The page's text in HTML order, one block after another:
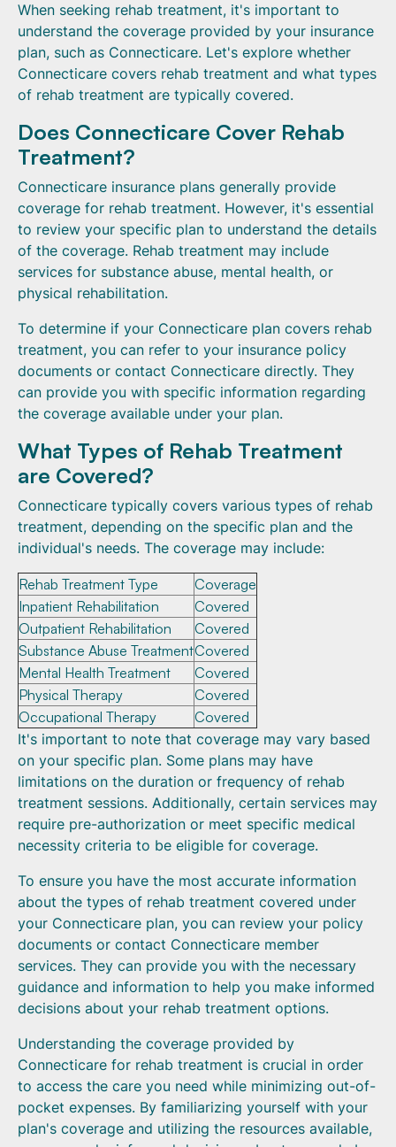
When seeking rehab treatment, it's important to
understand the coverage provided by your insurance
plan, such as Connecticare. Let's explore whether
Connecticare covers rehab treatment and what types
of rehab treatment are typically covered.
Does Connecticare Cover Rehab
Treatment?
Connecticare insurance plans generally provide
coverage for rehab treatment. However, it's essential
to review your specific plan to understand the details
of the coverage. Rehab treatment may include
services for substance abuse, mental health, or
physical rehabilitation.
To determine if your Connecticare plan covers rehab
treatment, you can refer to your insurance policy
documents or contact Connecticare directly. They
can provide you with specific information regarding
the coverage available under your plan.
What Types of Rehab Treatment
are Covered?
Connecticare typically covers various types of rehab
treatment, depending on the specific plan and the
individual's needs. The coverage may include:
Rehab Treatment Type
Coverage
Inpatient Rehabilitation
Covered
Outpatient Rehabilitation
Covered
Substance Abuse TreatmentCovered
Mental Health Treatment
Covered
Physical Therapy
Covered
Occupational Therapy
Covered
It's important to note that coverage may vary based
on your specific plan. Some plans may have
limitations on the duration or frequency of rehab
treatment sessions. Additionally, certain services may
require pre-authorization or meet specific medical
necessity criteria to be eligible for coverage.
To ensure you have the most accurate information
about the types of rehab treatment covered under
your Connecticare plan, you can review your policy
documents or contact Connecticare member
services. They can provide you with the necessary
guidance and information to help you make informed
decisions about your rehab treatment options.
Understanding the coverage provided by
Connecticare for rehab treatment is crucial in order
to access the care you need while minimizing out-of-
pocket expenses. By familiarizing yourself with your
plan's coverage and utilizing the resources available,